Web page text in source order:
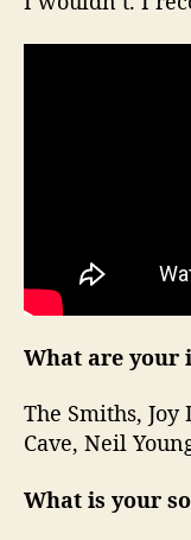
What are your
The Smiths,
Cave, Neil
What is your